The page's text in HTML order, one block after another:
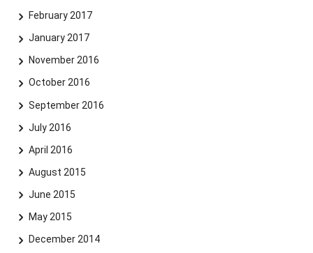
February 2017
January 2017
November 2016
October 2016
September 2016
July 2016
April 2016
August 2015
June 2015
May 2015
December 2014